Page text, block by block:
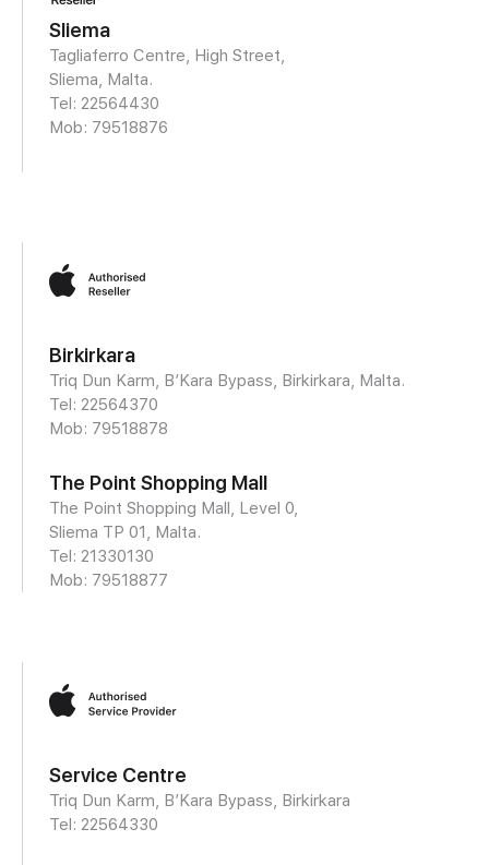
Sliema
Tagliaferro Centre, High Street,
Sliema, Malta.
Tel: 22564430
Mob: 79518876
Birkirkara
Triq Dun Karm, B’Kara Bypass, Birkirkara, Malta.
Tel: 22564370
Mob: 79518878
The Point Shopping Mall
The Point Shopping Mall, Level 0,
Sliema TP 01, Malta.
Tel: 21330130
Mob: 79518877
Service Centre
Triq Dun Karm, B’Kara Bypass, Birkirkara
Tel: 22564330